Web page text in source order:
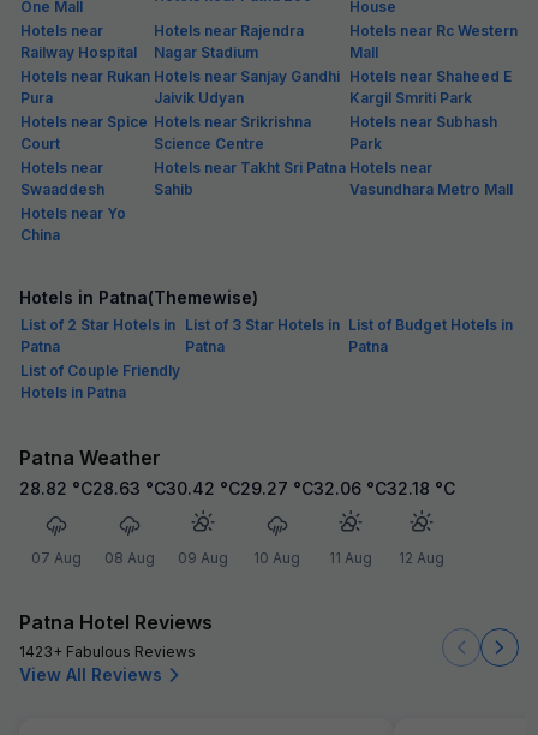
One Mall
House
Hotels near
Railway Hospital
Hotels near Rajendra
Nagar Stadium
Hotels near Rc Western
Mall
Hotels near Rukan
Pura
Hotels near Sanjay Gandhi
Jaivik Udyan
Hotels near Shaheed E
Kargil Smriti Park
Hotels near Spice
Court
Hotels near Srikrishna
Science Centre
Hotels near Subhash
Park
Hotels near
Swaaddesh
Hotels near Takht Sri Patna
Sahib
Hotels near
Vasundhara Metro Mall
Hotels near Yo
China
Hotels in Patna(Themewise)
List of 2 Star Hotels in
Patna
List of 3 Star Hotels in
Patna
List of Budget Hotels in
Patna
List of Couple Friendly
Hotels in Patna
Patna Weather
28.82 °C
07 Aug
28.63 °C
08 Aug
30.42 °C
09 Aug
29.27 °C
10 Aug
32.06 °C
11 Aug
32.18 °C
12 Aug
Patna Hotel Reviews
1423+ Fabulous Reviews
View All Reviews